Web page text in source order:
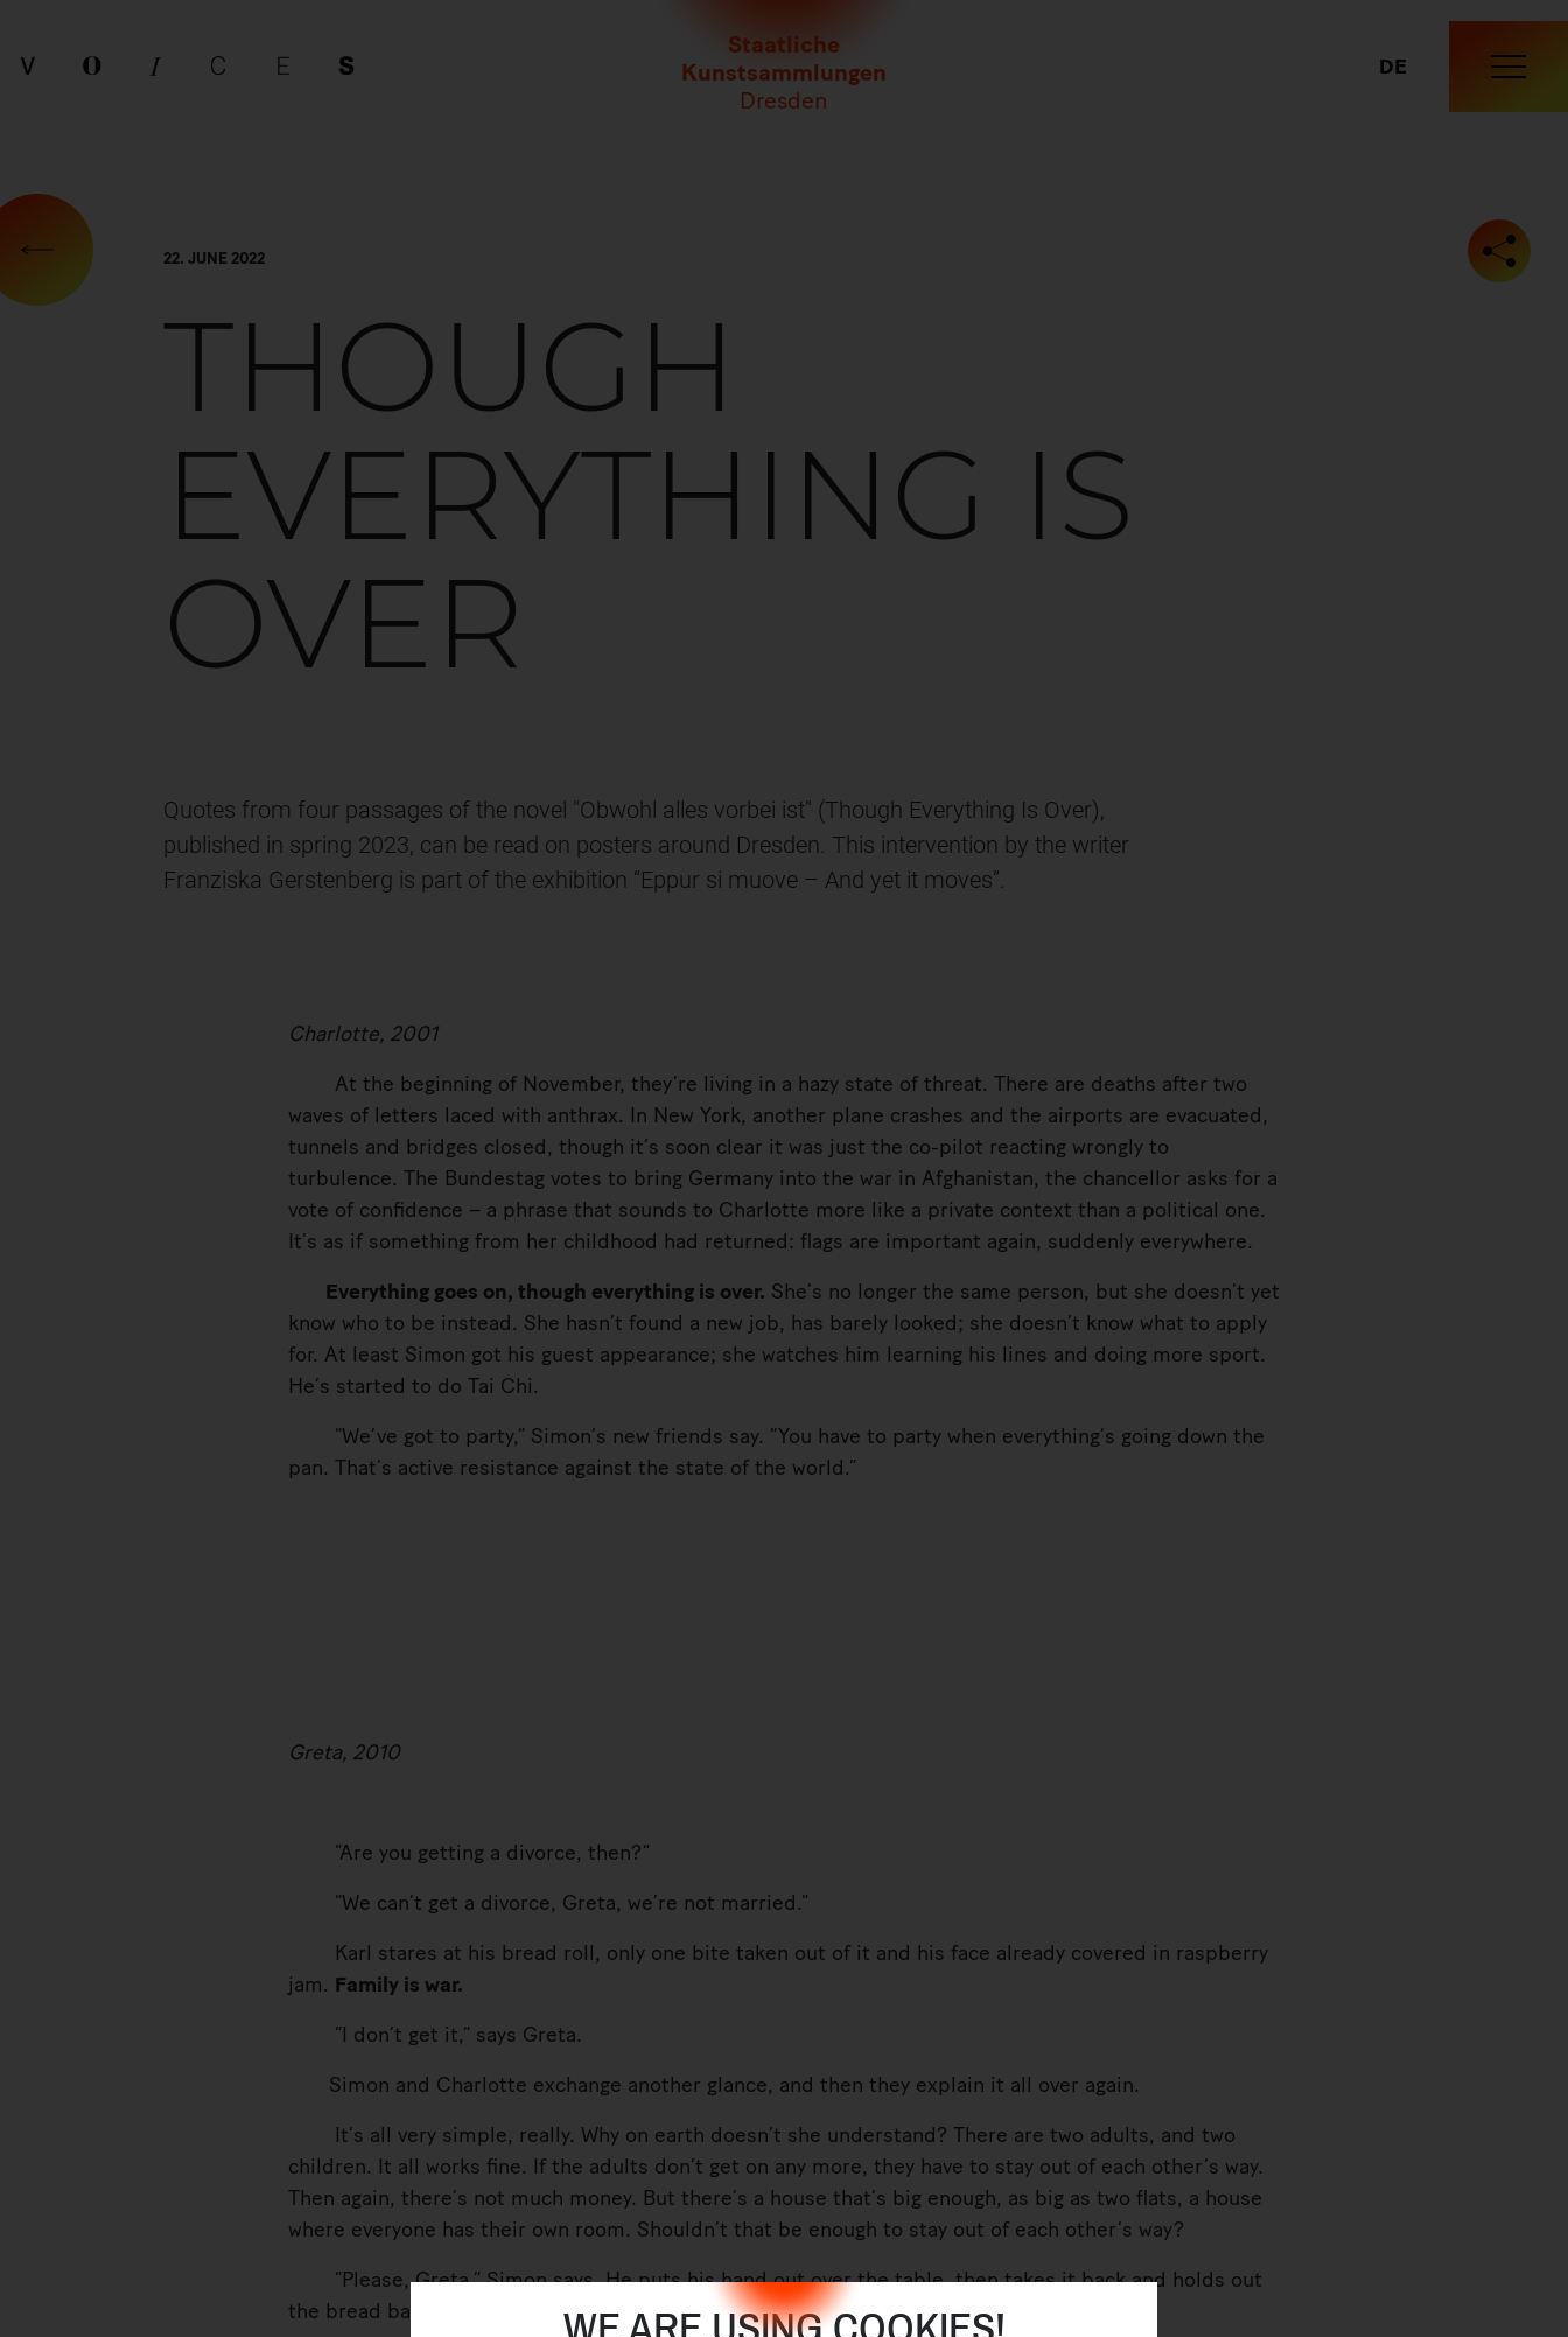
Staatliche
Kunstsammlungen
Dresden
DE
THOUGH
EVERYTHING IS
OVER
22. JUNE 2022
Quotes from four passages of the novel "Obwohl alles vorbei ist" (Though Everything Is Over),
published in spring 2023, can be read on posters around Dresden. This intervention by the writer
Franziska Gerstenberg is part of the exhibition “Eppur si muove – And yet it moves”.
Charlotte, 2001
At the beginning of November, they’re living in a hazy state of threat. There are deaths after two
waves of letters laced with anthrax. In New York, another plane crashes and the airports are evacuated,
tunnels and bridges closed, though it’s soon clear it was just the co-pilot reacting wrongly to
turbulence. The Bundestag votes to bring Germany into the war in Afghanistan, the chancellor asks for a
vote of confidence – a phrase that sounds to Charlotte more like a private context than a political one.
It’s as if something from her childhood had returned: flags are important again, suddenly everywhere.
Everything goes on, though everything is over. She’s no longer the same person, but she doesn’t yet
know who to be instead. She hasn’t found a new job, has barely looked; she doesn’t know what to apply
for. At least Simon got his guest appearance; she watches him learning his lines and doing more sport.
He’s started to do Tai Chi.
“We’ve got to party,” Simon’s new friends say. “You have to party when everything’s going down the
pan. That’s active resistance against the state of the world.”
Greta, 2010
“Are you getting a divorce, then?”
“We can’t get a divorce, Greta, we’re not married.”
Karl stares at his bread roll, only one bite taken out of it and his face already covered in raspberry
jam. Family is war.
“I don’t get it,” says Greta.
Simon and Charlotte exchange another glance, and then they explain it all over again.
It’s all very simple, really. Why on earth doesn’t she understand? There are two adults, and two
children. It all works fine. If the adults don’t get on any more, they have to stay out of each other’s way.
Then again, there’s not much money. But there’s a house that’s big enough, as big as two flats, a house
where everyone has their own room. Shouldn’t that be enough to stay out of each other’s way?
“Please, Greta,” Simon says. He puts his hand out over the table, then takes it back and holds out
the bread basket to her instead.